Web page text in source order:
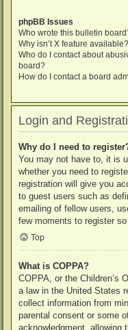
phpBB Issues
Who wrote this bulletin
Why isn’t X feature available?
Who do I contact about
board?
How do I contact a board
Login and
Why do I need to
You may not have to, it is
whether you need to
registration will give you
to guest users such as
emailing of fellow users,
few moments to register
Top
What is COPPA?
COPPA, or the Children’s
a law in the United States
collect information from
parental consent or some
acknowledgment, allowing